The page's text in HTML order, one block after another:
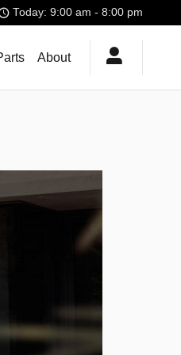
Today: 9:00 am - 8:00 pm
About